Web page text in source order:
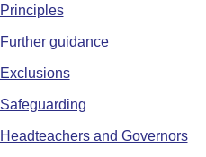
Principles
Further guidance
Exclusions
Safeguarding
Headteachers and Governors